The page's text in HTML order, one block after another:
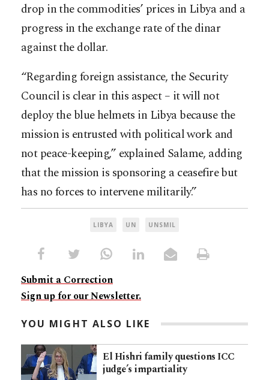
drop in the commodities’ prices in Libya and a
progress in the exchange rate of the dinar
against the dollar.
“Regarding foreign assistance, the Security
Council is clear in this aspect – it will not
deploy the blue helmets in Libya because the
mission is entrusted with political work and
not peace-keeping,” explained Salame, adding
that the mission is sponsoring a ceasefire but
has no forces to intervene militarily.”
LIBYA UN UNSMIL
Submit a Correction
Sign up for our Newsletter.
YOU MIGHT ALSO LIKE
El Hishri family questions ICC
judge’s impartiality